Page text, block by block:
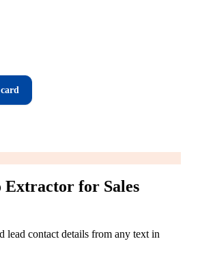
Extractor for Sales
lead contact details from any text in